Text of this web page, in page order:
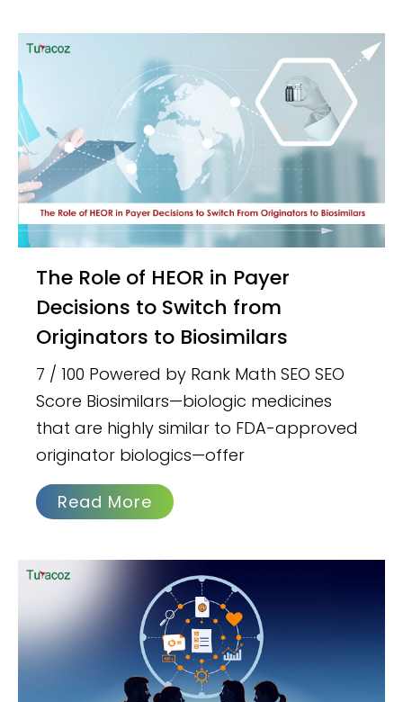
The Role of HEOR in Payer
Decisions to Switch from
Originators to Biosimilars
7 / 100 Powered by Rank Math SEO SEO
Score Biosimilars—biologic medicines
that are highly similar to FDA-approved
originator biologics—offer
Read More